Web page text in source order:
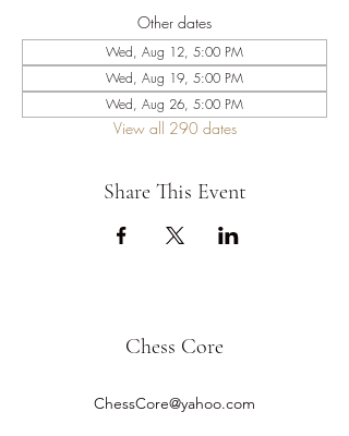
Other dates
Wed, Aug 12, 5:00 PM
Wed, Aug 19, 5:00 PM
Wed, Aug 26, 5:00 PM
View all 290 dates
Share This Event
Chess Core
ChessCore@yahoo.com